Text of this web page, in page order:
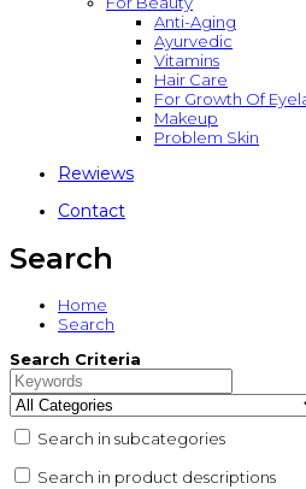
Anti-Aging
Ayurvedic
Vitamins
Hair Care
For Growth Of
Makeup
Problem Skin
Rewiews
Contact
Search
Home
Search
Search Criteria
Search in subcategories
Search in product descriptions